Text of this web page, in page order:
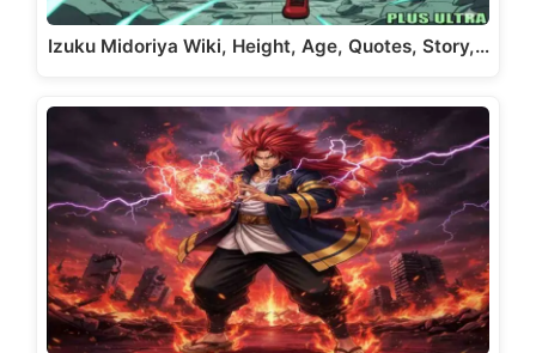
Izuku Midoriya Wiki, Height, Age, Quotes, Story,…